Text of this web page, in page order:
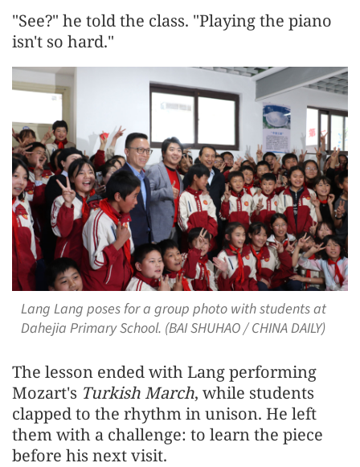
"See?" he told the class. "Playing the piano
isn't so hard."
Lang Lang poses for a group photo with students at
Dahejia Primary School. (BAI SHUHAO / CHINA DAILY)
The lesson ended with Lang performing
Mozart's Turkish March, while students
clapped to the rhythm in unison. He left
them with a challenge: to learn the piece
before his next visit.